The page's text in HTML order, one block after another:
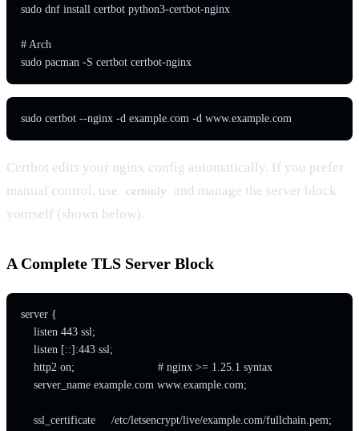
sudo dnf install certbot python3-certbot-nginx
# Arch
sudo pacman -S certbot certbot-nginx
sudo certbot --nginx -d example.com -d www.example.com
Certbot edits your nginx config automatically. If you prefer
manual control, use
certonly
and manage the server block
yourself (shown below).
A Complete TLS Server Block
server {
    listen 443 ssl;
    listen [::]:443 ssl;
    http2 on;                          # nginx >= 1.25.1 syntax
    server_name example.com www.example.com;
    ssl_certificate     /etc/letsencrypt/live/example.com/fullchain.pem;